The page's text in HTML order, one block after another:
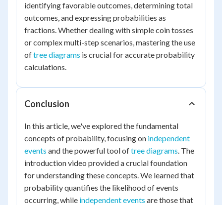
identifying favorable outcomes, determining total
outcomes, and expressing probabilities as
fractions. Whether dealing with simple coin tosses
or complex multi-step scenarios, mastering the use
oftree diagrams is crucial for accurate probability
calculations.
Conclusion
In this article, we've explored the fundamental
concepts of probability, focusing on independent
events and the powerful tool oftree diagrams. The
introduction video provided a crucial foundation
for understanding these concepts. We learned that
probability quantifies the likelihood of events
occurring, while independent events are those that